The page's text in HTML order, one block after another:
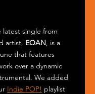
single from
artist, EOAN, is a
that features
over a dynamic
We added
Indie POP! playlist